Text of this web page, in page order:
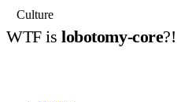
Culture
WTF is lobotomy-core?!